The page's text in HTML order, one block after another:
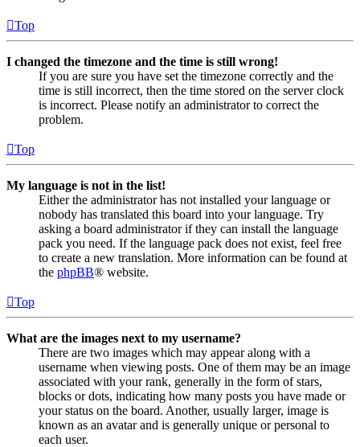
Top
I changed the timezone and the time is still wrong!
If you are sure you have set the timezone correctly and the
time is still incorrect, then the time stored on the server clock
is incorrect. Please notify an administrator to correct the
problem.
Top
My language is not in the list!
Either the administrator has not installed your language or
nobody has translated this board into your language. Try
asking a board administrator if they can install the language
pack you need. If the language pack does not exist, feel free
to create a new translation. More information can be found at
the phpBB® website.
Top
What are the images next to my username?
There are two images which may appear along with a
username when viewing posts. One of them may be an image
associated with your rank, generally in the form of stars,
blocks or dots, indicating how many posts you have made or
your status on the board. Another, usually larger, image is
known as an avatar and is generally unique or personal to
each user.